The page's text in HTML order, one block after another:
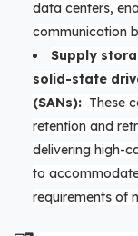
data centers,
communication
Supply
solid-state
(SANs): These
retention and
delivering high-
to
requirements of